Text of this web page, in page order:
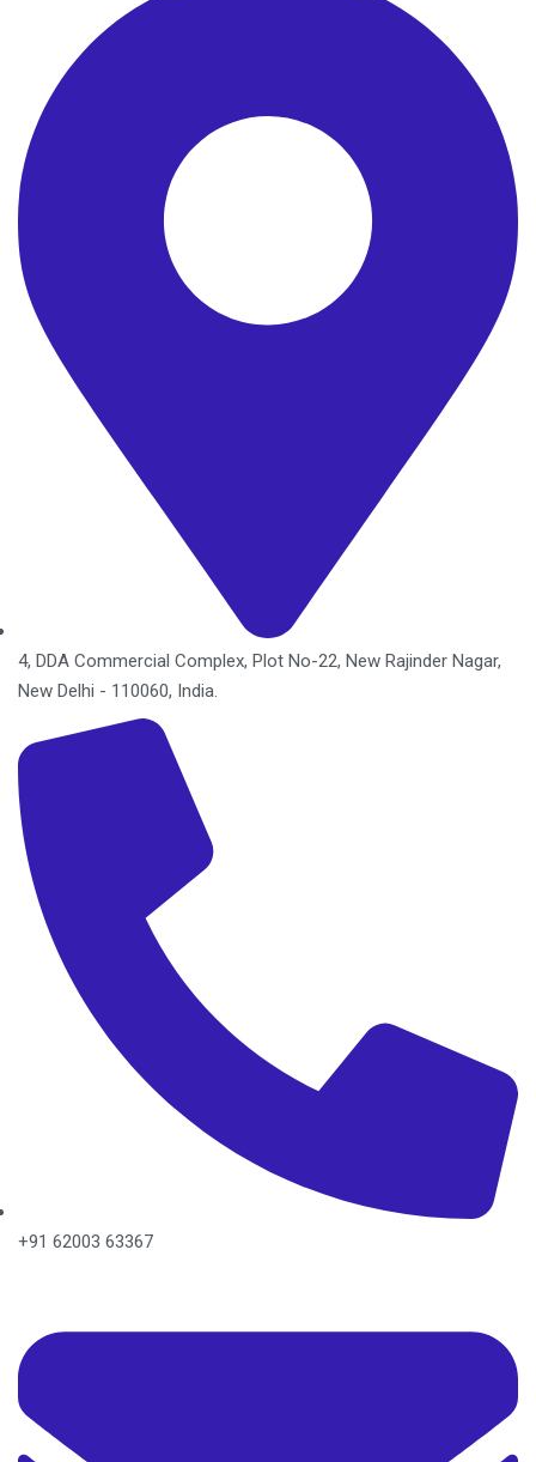
4, DDA Commercial Complex, Plot No-22, New Rajinder Nagar,
New Delhi - 110060, India.
+91 62003 63367